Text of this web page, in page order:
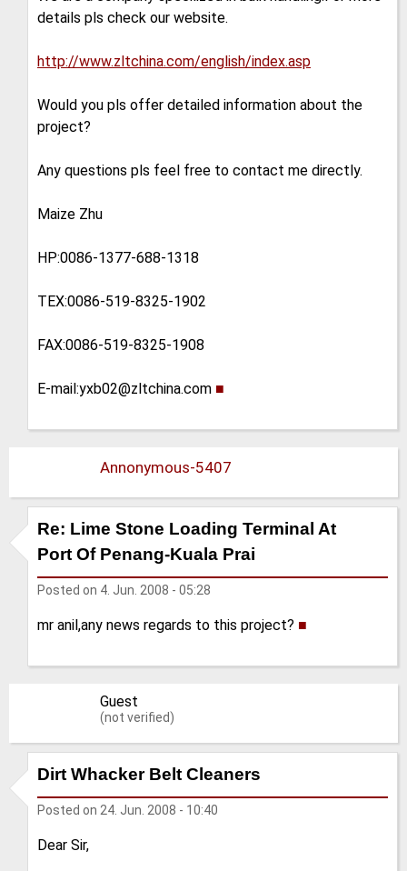
details pls check our website.
http://www.zltchina.com/english/index.asp
Would you pls offer detailed information about the
project?
Any questions pls feel free to contact me directly.
Maize Zhu
HP:0086-1377-688-1318
TEX:0086-519-8325-1902
FAX:0086-519-8325-1908
E-mail:yxb02@zltchina.com ■
Annonymous-5407
Re: Lime Stone Loading Terminal At
Port Of Penang-Kuala Prai
Posted on 4. Jun. 2008 - 05:28
mr anil,any news regards to this project? ■
Guest
(not verified)
Dirt Whacker Belt Cleaners
Posted on 24. Jun. 2008 - 10:40
Dear Sir,